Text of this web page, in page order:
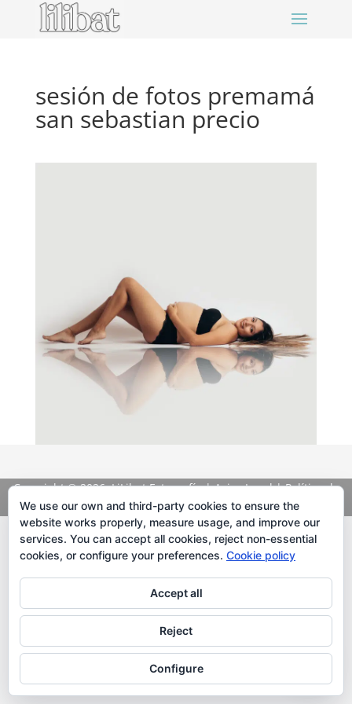
sesión de fotos premamá
san sebastian precio
Copyright© 2026. LiLibat Fotografía |Aviso Legal|Política de
Privacidad
We use our own and third-party cookies to ensure the
website works properly, measure usage, and improve our
services. You can accept all cookies, reject non-essential
cookies, or configure your preferences. Cookie policy
Accept all
Reject
Configure